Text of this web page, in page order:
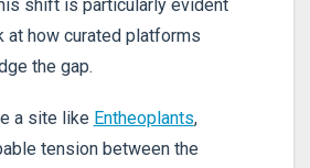
shift is particularly evident
at how curated platforms
the gap.
a site like Entheoplants,
tension between the